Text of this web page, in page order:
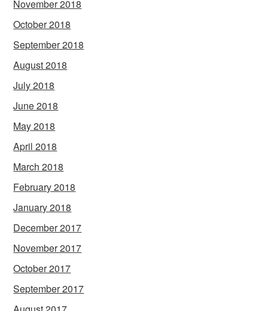
November 2018
October 2018
September 2018
August 2018
July 2018
June 2018
May 2018
April 2018
March 2018
February 2018
January 2018
December 2017
November 2017
October 2017
September 2017